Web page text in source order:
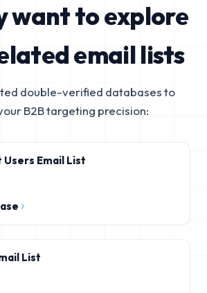
want to explore
email lists
double-verified databases to
B2B targeting precision:
Email List
List